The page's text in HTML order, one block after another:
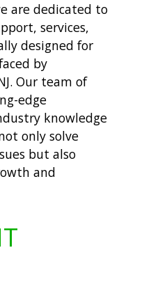
are dedicated to
services,
designed for
by
Our team of
edge
knowledge
only solve
but also
and